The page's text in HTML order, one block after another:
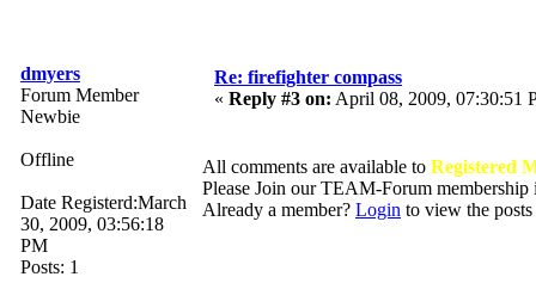
dmyers
Forum Member
Newbie
Offline
Date Registerd:March
30, 2009, 03:56:18
PM
Posts: 1
Re: firefighter compass
« Reply #3 on: April 08, 2009, 07:30:51
All comments are available to Registered
Please Join our TEAM-Forum
Already a member? Login to view the posts